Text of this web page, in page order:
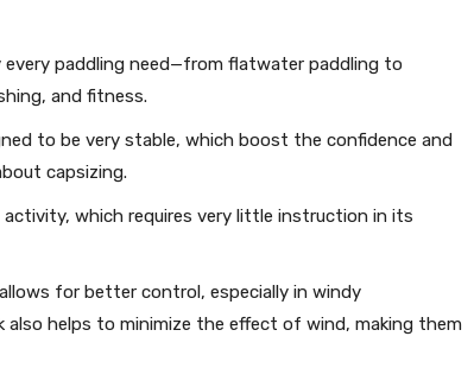
every paddling need—from flatwater paddling to
and fitness.
to be very stable, which boost the confidence and
capsizing.
activity, which requires very little instruction in its
for better control, especially in windy
also helps to minimize the effect of wind, making them